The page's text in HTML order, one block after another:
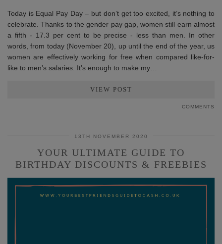
Today is Equal Pay Day – but don’t get too excited, it’s nothing to
celebrate. Thanks to the gender pay gap, women still earn almost
a fifth - 17.3 per cent to be precise - less than men. In other
words, from today (November 20), up until the end of the year, us
women are effectively working for free when compared like-for-
like to men’s salaries. It’s enough to make my…
VIEW POST
COMMENTS
13TH NOVEMBER 2020
YOUR ULTIMATE GUIDE TO
BIRTHDAY DISCOUNTS & FREEBIES